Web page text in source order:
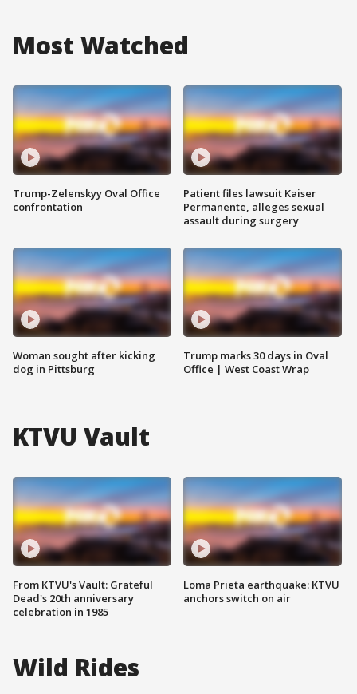
Most Watched
Trump-Zelenskyy Oval Office
confrontation
Woman sought after kicking
dog in Pittsburg
Patient files lawsuit Kaiser
Permanente, alleges sexual
assault during surgery
Trump marks 30 days in Oval
Office | West Coast Wrap
KTVU Vault
From KTVU's Vault: Grateful
Dead's 20th anniversary
celebration in 1985
Loma Prieta earthquake: KTVU
anchors switch on air
Wild Rides